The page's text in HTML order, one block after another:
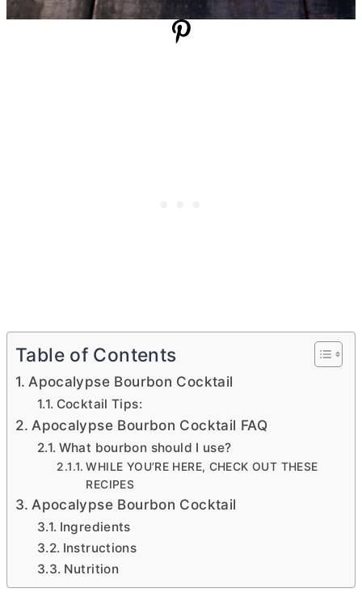
Table of Contents
Apocalypse Bourbon Cocktail
Cocktail Tips:
Apocalypse Bourbon Cocktail FAQ
What bourbon should I use?
WHILE YOU’RE HERE, CHECK OUT THESE
RECIPES
Apocalypse Bourbon Cocktail
Ingredients
Instructions
Nutrition